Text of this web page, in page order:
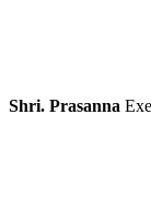
Shri. Prasanna